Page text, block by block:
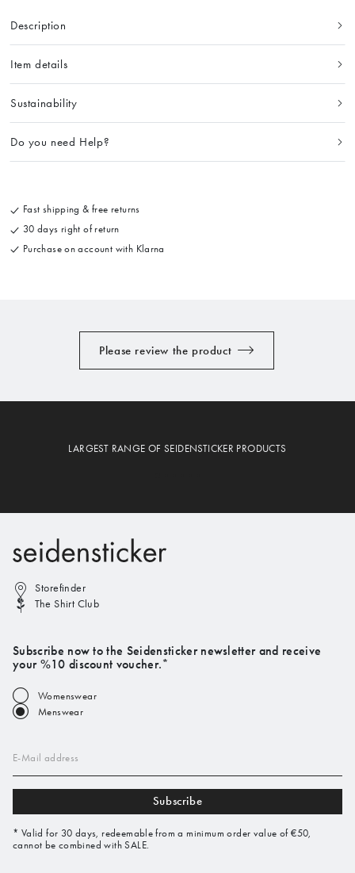
Description
Item details
Sustainability
Do you need Help?
Fast shipping & free returns
30 days right of return
Purchase on account with Klarna
Please review the product
LARGEST RANGE OF SEIDENSTICKER PRODUCTS
Storefinder
The Shirt Club
Subscribe now to the Seidensticker newsletter and receive
your %10 discount voucher.*
Womenswear
Menswear
E-Mail address
Subscribe
* Valid for 30 days, redeemable from a minimum order value of €50,
cannot be combined with SALE.